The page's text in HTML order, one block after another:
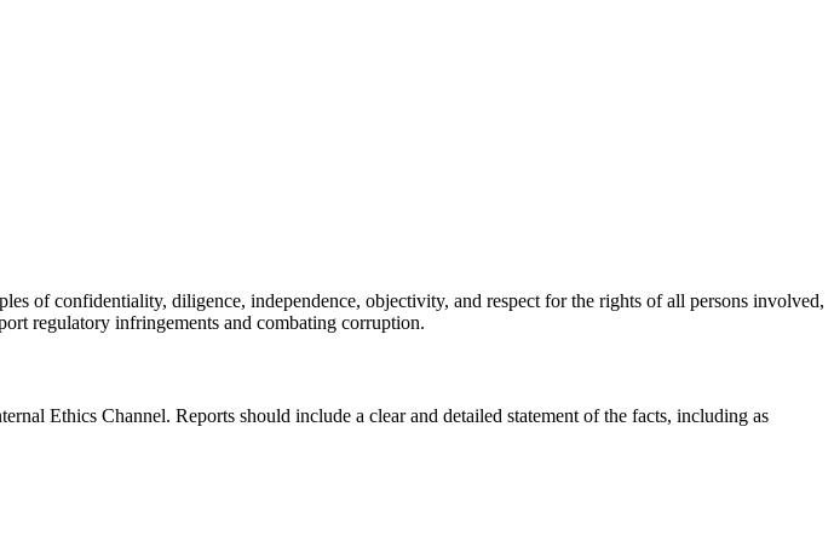
of confidentiality, diligence, independence, objectivity, and respect for the rights of all persons involved,
regulatory infringements and combating corruption.
Ethics Channel. Reports should include a clear and detailed statement of the facts, including as